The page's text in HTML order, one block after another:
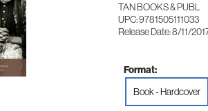
TAN BOOKS & PUBL
UPC: 9781505111033
Release Date: 8/11/
Format:
Book - Hardcover